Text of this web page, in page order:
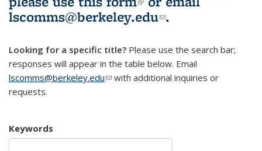
lscomms@berkeley.edu(link sends e-
.
Looking for a specific title? Please use the search bar;
responses will appear in the table below. Email
lscomms@berkeley.edu(link sends e-mail)
with additional inquiries or
requests.
Keywords